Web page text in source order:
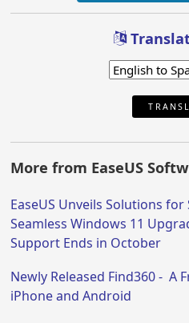
More from EaseUS
EaseUS Unveils Solutions for
Seamless Windows 11
Support Ends in October
Newly Released Find360 - A
iPhone and Android